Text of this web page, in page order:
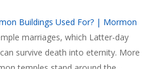
Buildings Used For? | Mormon
marriages, which Latter-day
survive death into eternity. More